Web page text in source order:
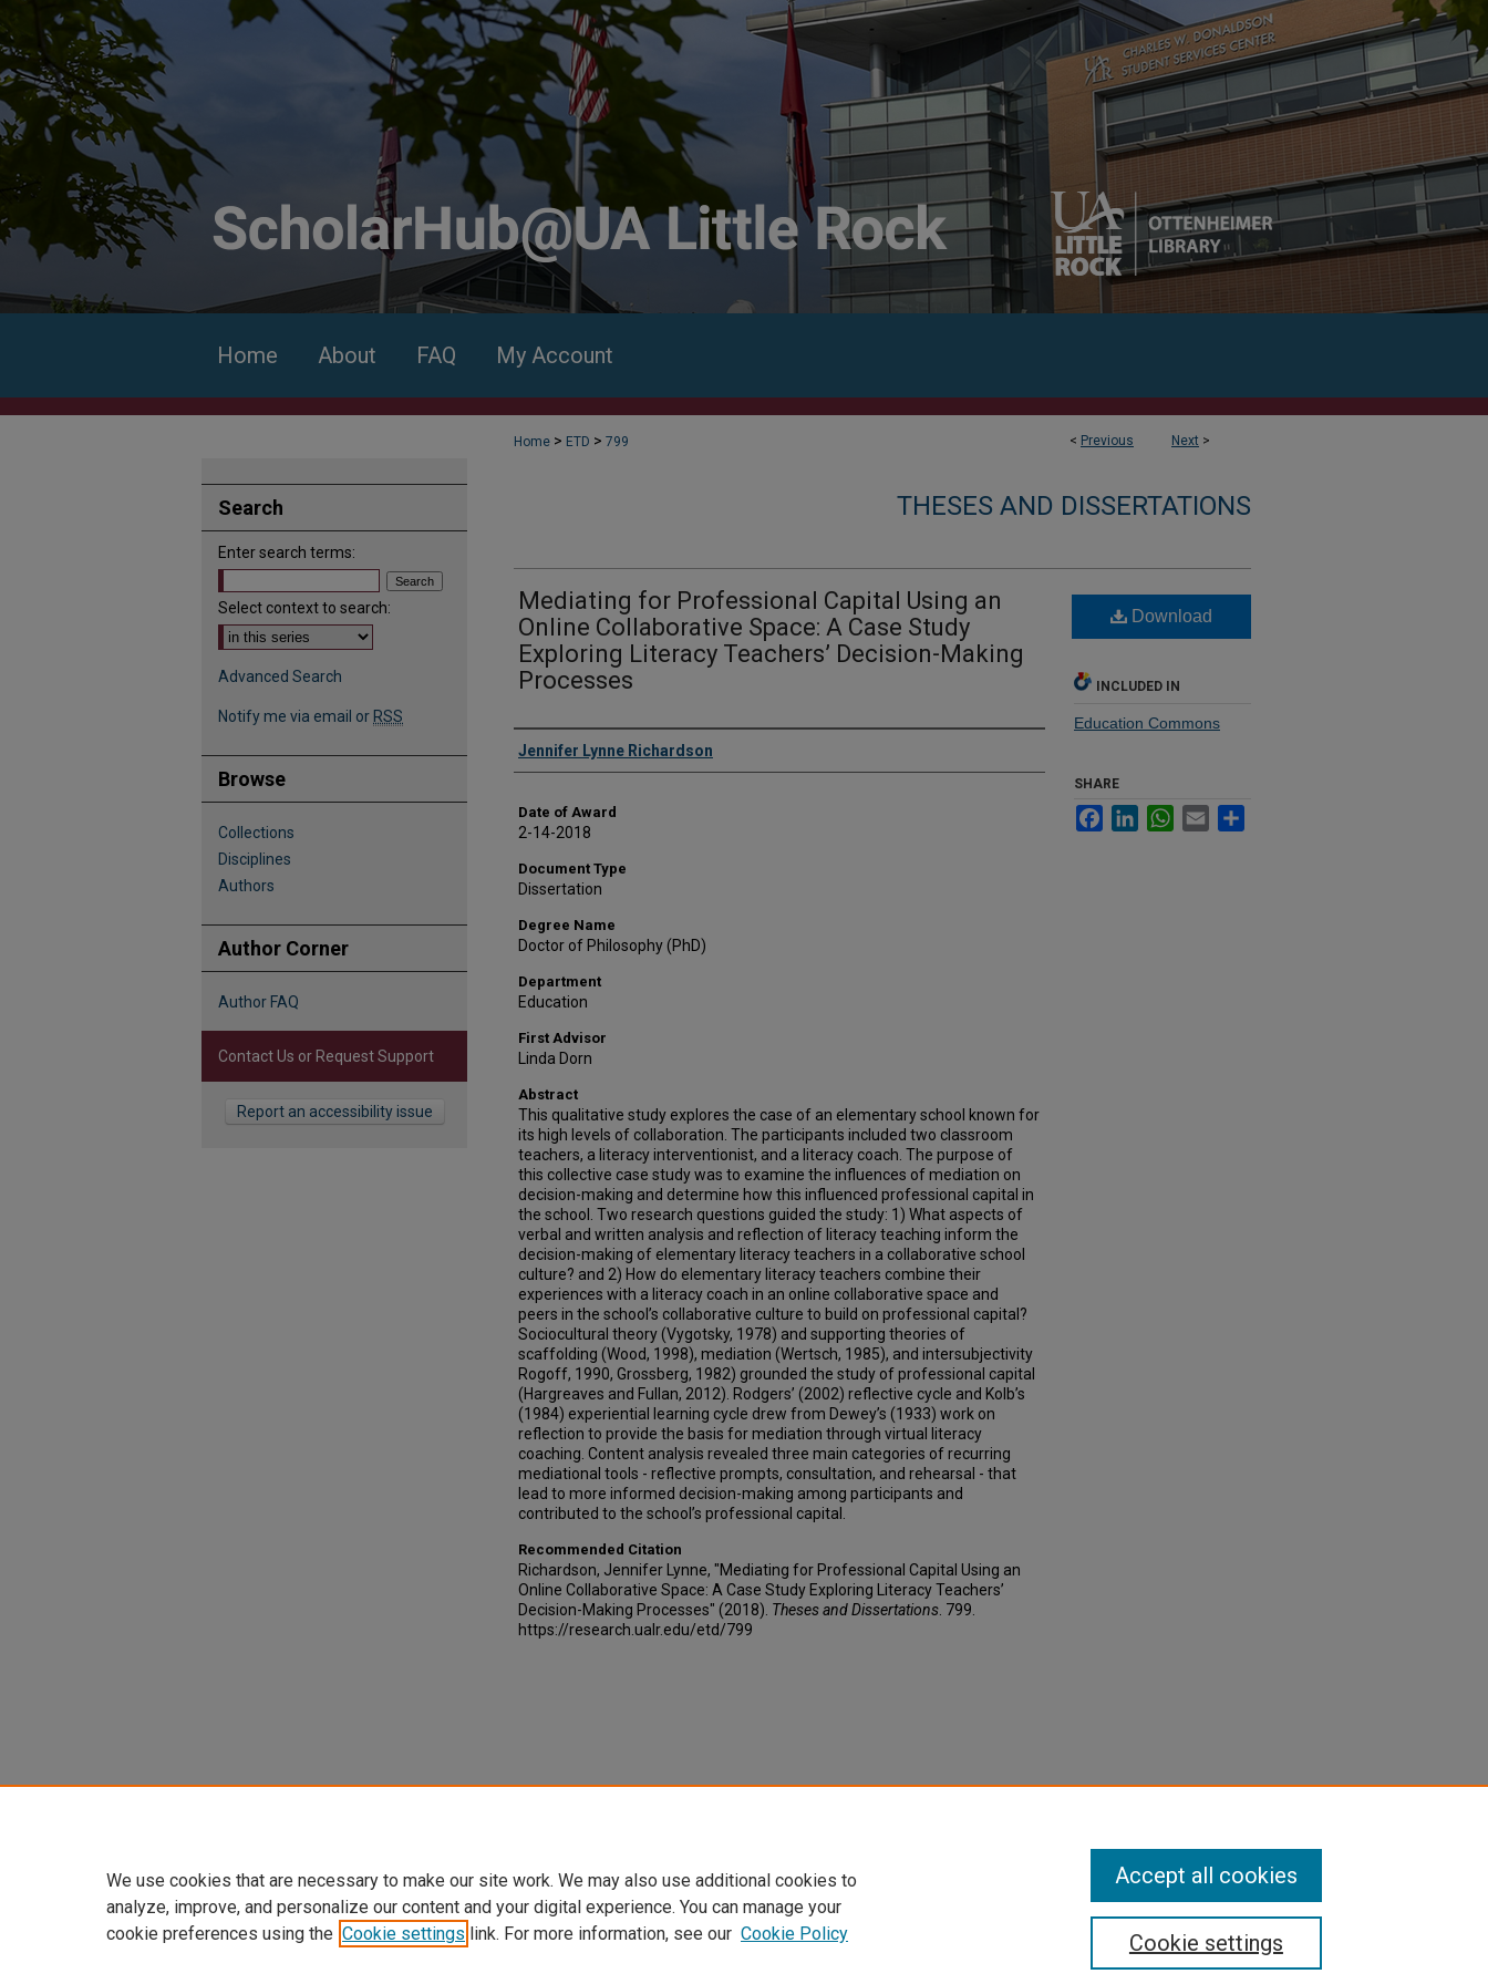
Home About FAQ My Account
< Previous Next >
Home > ETD > 799
THESES AND DISSERTATIONS
Mediating for Professional Capital Using an
Online Collaborative Space: A Case Study
Exploring Literacy Teachers’ Decision-Making
Processes
Author
Jennifer Lynne Richardson
Date of Award
2-14-2018
Document Type
Dissertation
Degree Name
Doctor of Philosophy (PhD)
Department
Education
First Advisor
Linda Dorn
Abstract
This qualitative study explores the case of an elementary school known for
its high levels of collaboration. The participants included two classroom
teachers, a literacy interventionist, and a literacy coach. The purpose of
this collective case study was to examine the influences of mediation on
decision-making and determine how this influenced professional capital in
the school. Two research questions guided the study: 1) What aspects of
verbal and written analysis and reflection of literacy teaching inform the
decision-making of elementary literacy teachers in a collaborative school
culture? and 2) How do elementary literacy teachers combine their
experiences with a literacy coach in an online collaborative space and
peers in the school’s collaborative culture to build on professional capital?
Sociocultural theory (Vygotsky, 1978) and supporting theories of
scaffolding (Wood, 1998), mediation (Wertsch, 1985), and intersubjectivity
Rogoff, 1990, Grossberg, 1982) grounded the study of professional capital
(Hargreaves and Fullan, 2012). Rodgers’ (2002) reflective cycle and Kolb’s
(1984) experiential learning cycle drew from Dewey’s (1933) work on
reflection to provide the basis for mediation through virtual literacy
coaching. Content analysis revealed three main categories of recurring
mediational tools - reflective prompts, consultation, and rehearsal - that
lead to more informed decision-making among participants and
contributed to the school’s professional capital.
Recommended Citation
Richardson, Jennifer Lynne, "Mediating for Professional Capital Using an
Online Collaborative Space: A Case Study Exploring Literacy Teachers’
Decision-Making Processes" (2018). Theses and Dissertations . 799.
https://research.ualr.edu/etd/799
Download
INCLUDED IN
Education Commons
SHARE
FacebookLinkedInWhatsApp
Email
Search
Enter search terms:
Select context to search:
Advanced Search
Notify me via email or RSS
Browse
Collections
Disciplines
Authors
Author Corner
Author FAQ
Contact Us or Request Support
Report an accessibility issue
We use cookies that are necessary to make our site work. We may also use additional cookies to
analyze, improve, and personalize our content and your digital experience. You can manage your
cookie preferences using the Cookie settings link. For more information, see our Cookie Policy Cookie settings
Accept all cookies